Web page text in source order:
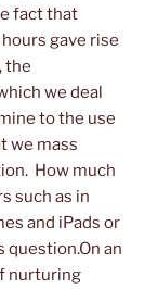
fact that
gave rise
the
we deal
to the use
we mass
How much
such as in
and iPads or
question.On an
nurturing